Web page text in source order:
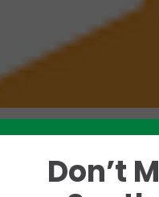
Don’t